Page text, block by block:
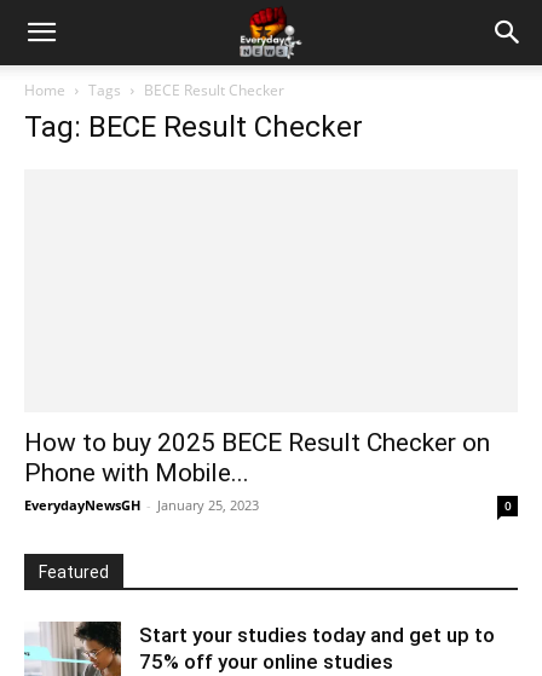
Home Tags BECE Result Checker
Tag: BECE Result Checker
How to buy 2025 BECE Result Checker on
Phone with Mobile...
EverydayNewsGH - January 25, 2023 0
Featured
Start your studies today and get up to
75% off your online studies